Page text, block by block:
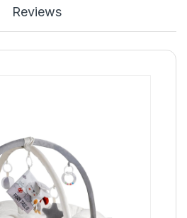
Reviews